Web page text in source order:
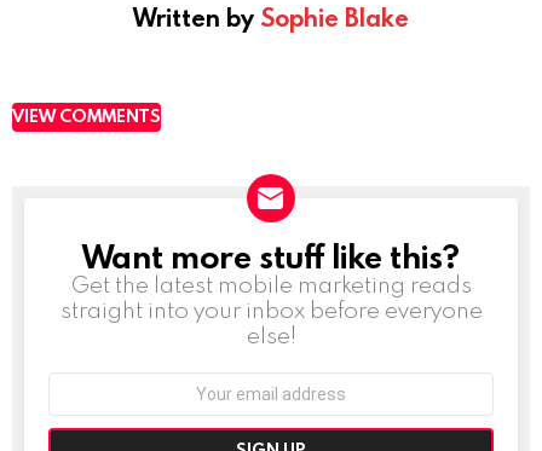
Written by Sophie Blake
VIEW COMMENTS
NEWSLETTER
Want more stuff like this?
Get the latest mobile marketing reads
straight into your inbox before everyone
else!